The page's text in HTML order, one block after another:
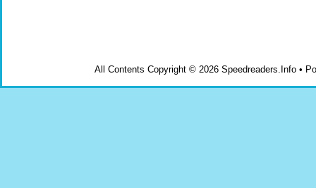
All Contents Copyright © 2026 Speedreaders.Info •